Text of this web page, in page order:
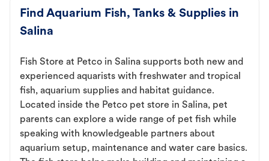
Find Aquarium Fish, Tanks & Supplies in
Salina
Fish Store at Petco in Salina supports both new and
experienced aquarists with freshwater and tropical
fish, aquarium supplies and habitat guidance.
Located inside the Petco pet store in Salina, pet
parents can explore a wide range of pet fish while
speaking with knowledgeable partners about
aquarium setup, maintenance and water care basics.